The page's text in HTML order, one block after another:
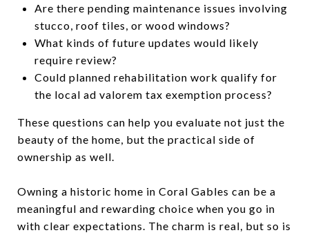
Are there pending maintenance issues involving
stucco, roof tiles, or wood windows?
What kinds of future updates would likely
require review?
Could planned rehabilitation work qualify for
the local ad valorem tax exemption process?
These questions can help you evaluate not just the
beauty of the home, but the practical side of
ownership as well.
Owning a historic home in Coral Gables can be a
meaningful and rewarding choice when you go in
with clear expectations. The charm is real, but so is